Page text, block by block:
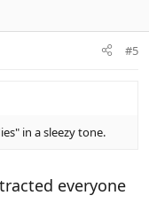
#5
in a sleezy tone.
everyone